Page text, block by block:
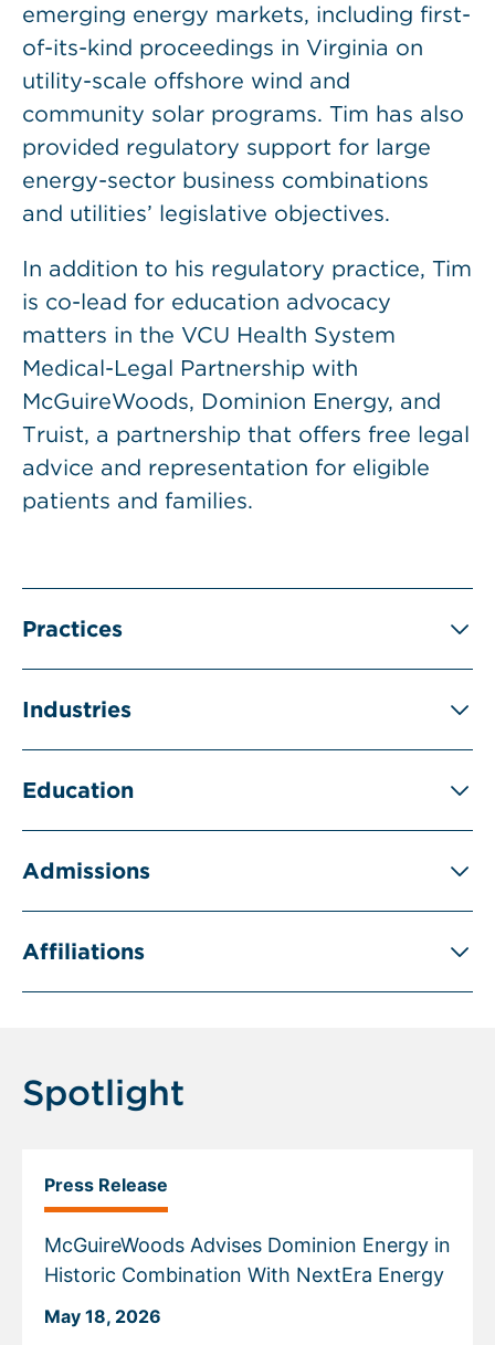
emerging energy markets, including first-
of-its-kind proceedings in Virginia on
utility-scale offshore wind and
community solar programs. Tim has also
provided regulatory support for large
energy-sector business combinations
and utilities’ legislative objectives.
In addition to his regulatory practice, Tim
is co-lead for education advocacy
matters in the VCU Health System
Medical-Legal Partnership with
McGuireWoods, Dominion Energy, and
Truist, a partnership that offers free legal
advice and representation for eligible
patients and families.
Practices
Industries
Education
Admissions
Affiliations
Spotlight
Press Release
McGuireWoods Advises Dominion Energy in
Historic Combination With NextEra Energy
May 18, 2026